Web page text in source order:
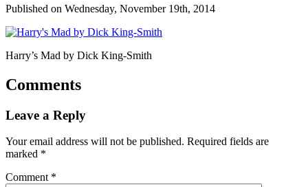
Published on Wednesday, November 19th, 2014
Harry’s Mad by Dick King-Smith
Comments
Leave a Reply
Your email address will not be published. Required fields are
marked *
Comment *